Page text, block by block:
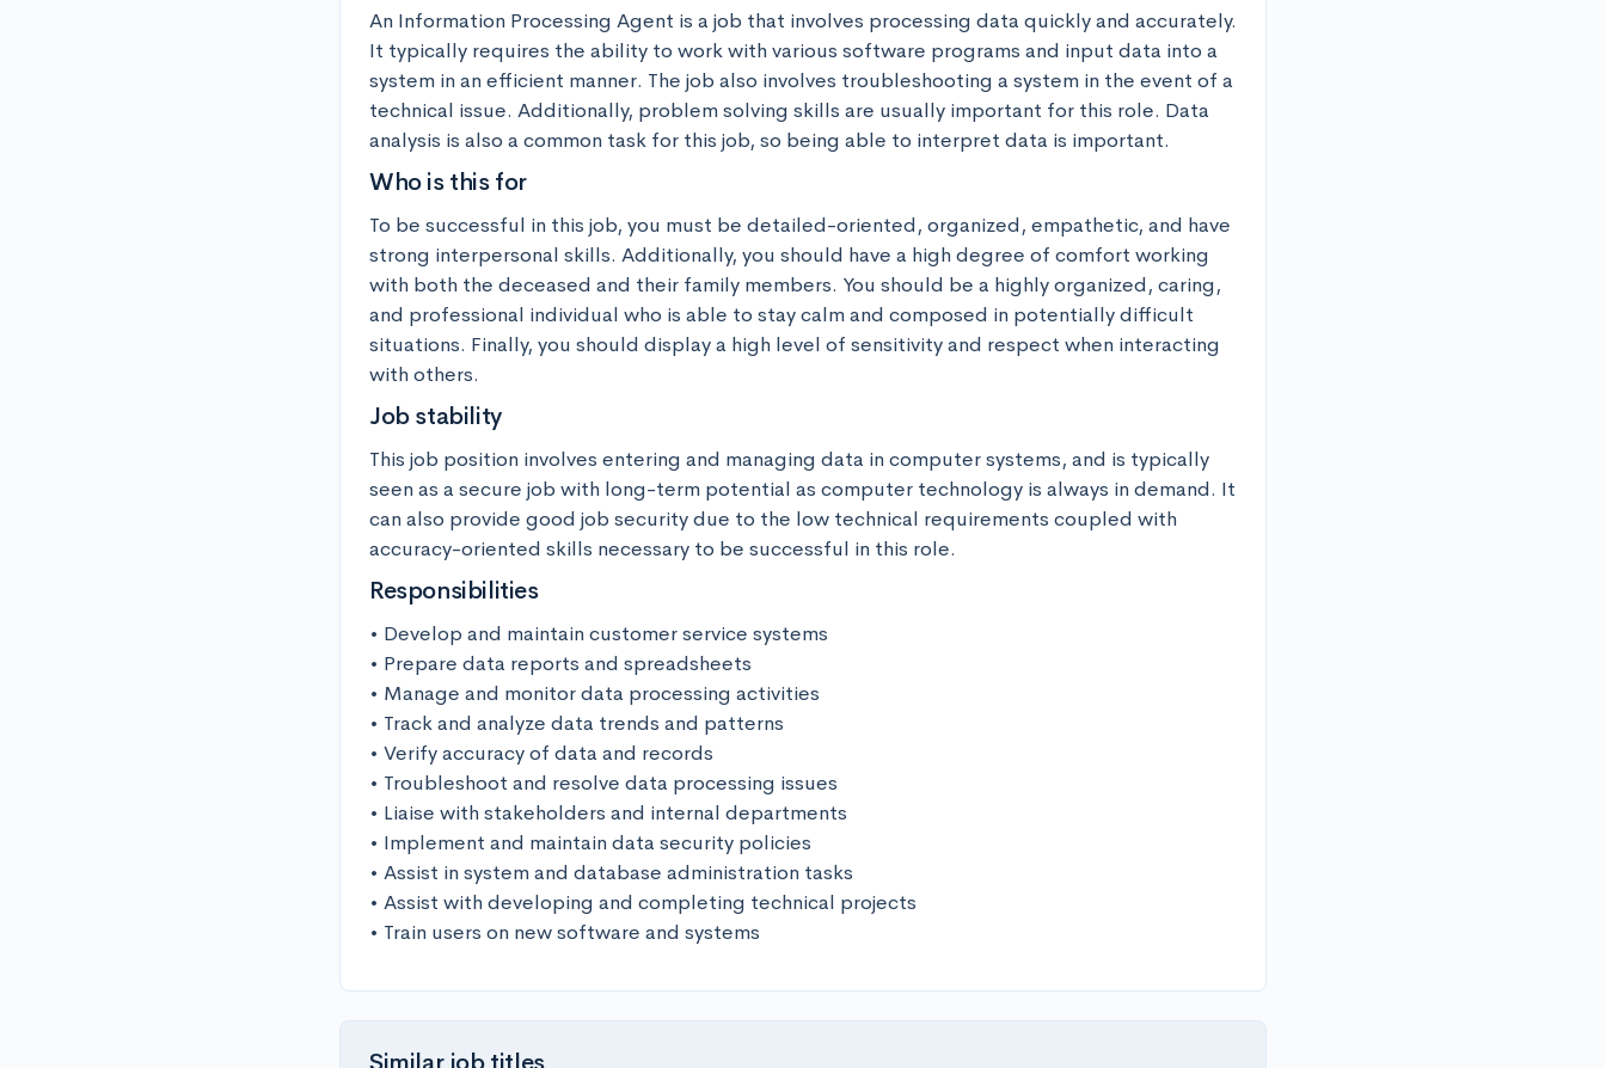
An Information Processing Agent is a job that involves processing data quickly and accurately.
It typically requires the ability to work with various software programs and input data into a
system in an efficient manner. The job also involves troubleshooting a system in the event of a
technical issue. Additionally, problem solving skills are usually important for this role. Data
analysis is also a common task for this job, so being able to interpret data is important.
Who is this for
To be successful in this job, you must be detailed-oriented, organized, empathetic, and have
strong interpersonal skills. Additionally, you should have a high degree of comfort working
with both the deceased and their family members. You should be a highly organized, caring,
and professional individual who is able to stay calm and composed in potentially difficult
situations. Finally, you should display a high level of sensitivity and respect when interacting
with others.
Job stability
This job position involves entering and managing data in computer systems, and is typically
seen as a secure job with long-term potential as computer technology is always in demand. It
can also provide good job security due to the low technical requirements coupled with
accuracy-oriented skills necessary to be successful in this role.
Responsibilities
• Develop and maintain customer service systems
• Prepare data reports and spreadsheets
• Manage and monitor data processing activities
• Track and analyze data trends and patterns
• Verify accuracy of data and records
• Troubleshoot and resolve data processing issues
• Liaise with stakeholders and internal departments
• Implement and maintain data security policies
• Assist in system and database administration tasks
• Assist with developing and completing technical projects
• Train users on new software and systems